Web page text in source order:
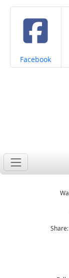
Share on
Facebook
Share: